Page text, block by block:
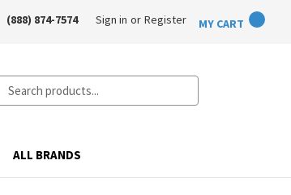
(888) 874-7574 Sign in or Register MY CART
Search
ALL BRANDS